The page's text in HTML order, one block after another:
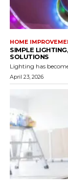
HOME
SIMPLE
SOLUTIONS
Lighting has
April 23, 2026